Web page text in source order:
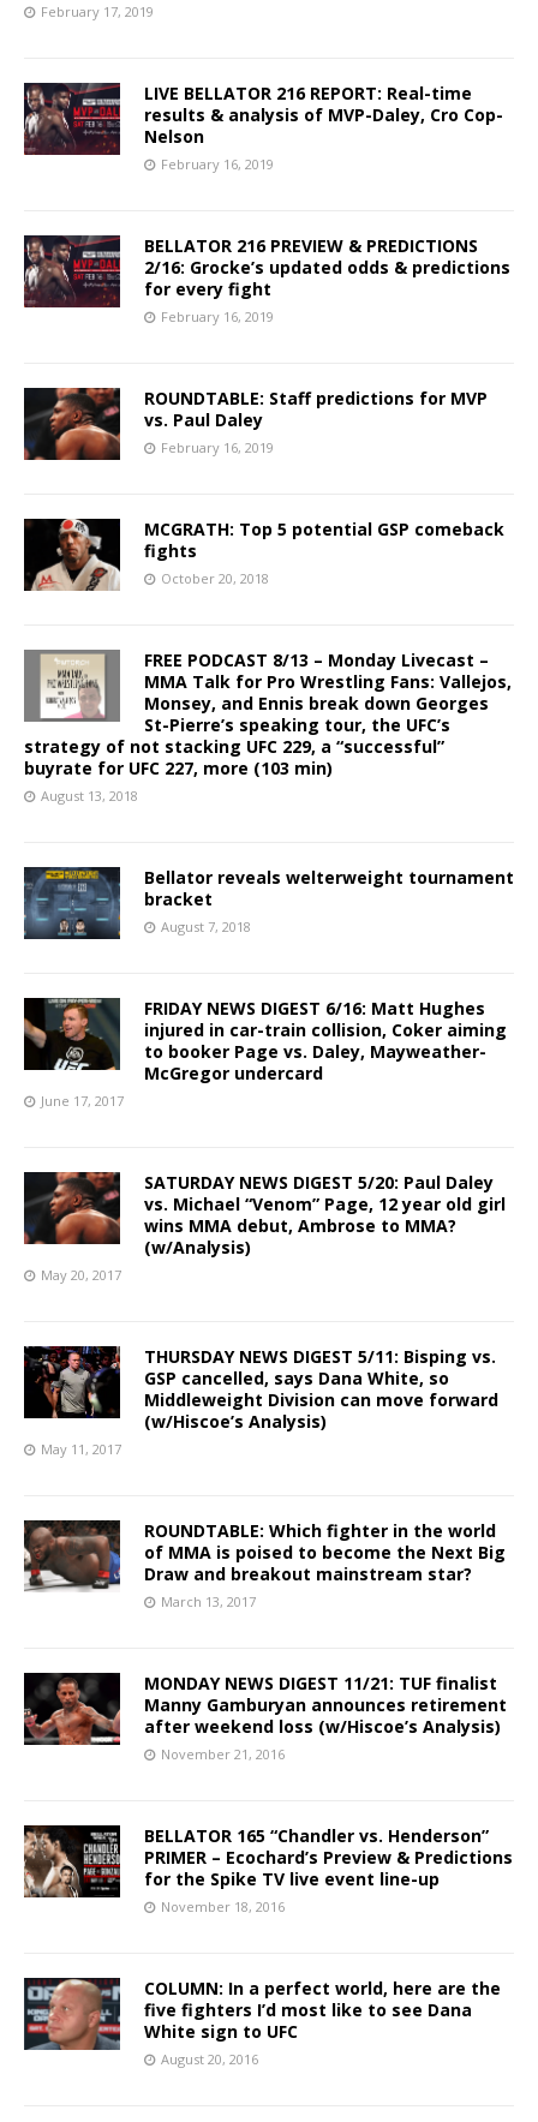
February 17, 2019
LIVE BELLATOR 216 REPORT: Real-time
results & analysis of MVP-Daley, Cro Cop-
Nelson
February 16, 2019
BELLATOR 216 PREVIEW & PREDICTIONS
2/16: Grocke’s updated odds & predictions
for every fight
February 16, 2019
ROUNDTABLE: Staff predictions for MVP
vs. Paul Daley
February 16, 2019
MCGRATH: Top 5 potential GSP comeback
fights
October 20, 2018
FREE PODCAST 8/13 – Monday Livecast –
MMA Talk for Pro Wrestling Fans: Vallejos,
Monsey, and Ennis break down Georges
St-Pierre’s speaking tour, the UFC’s
strategy of not stacking UFC 229, a “successful”
buyrate for UFC 227, more (103 min)
August 13, 2018
Bellator reveals welterweight tournament
bracket
August 7, 2018
FRIDAY NEWS DIGEST 6/16: Matt Hughes
injured in car-train collision, Coker aiming
to booker Page vs. Daley, Mayweather-
McGregor undercard
June 17, 2017
SATURDAY NEWS DIGEST 5/20: Paul Daley
vs. Michael “Venom” Page, 12 year old girl
wins MMA debut, Ambrose to MMA?
(w/Analysis)
May 20, 2017
THURSDAY NEWS DIGEST 5/11: Bisping vs.
GSP cancelled, says Dana White, so
Middleweight Division can move forward
(w/Hiscoe’s Analysis)
May 11, 2017
ROUNDTABLE: Which fighter in the world
of MMA is poised to become the Next Big
Draw and breakout mainstream star?
March 13, 2017
MONDAY NEWS DIGEST 11/21: TUF finalist
Manny Gamburyan announces retirement
after weekend loss (w/Hiscoe’s Analysis)
November 21, 2016
BELLATOR 165 “Chandler vs. Henderson”
PRIMER – Ecochard’s Preview & Predictions
for the Spike TV live event line-up
November 18, 2016
COLUMN: In a perfect world, here are the
five fighters I’d most like to see Dana
White sign to UFC
August 20, 2016